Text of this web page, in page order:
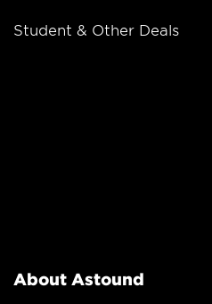
Student & Other Deals
About Astound